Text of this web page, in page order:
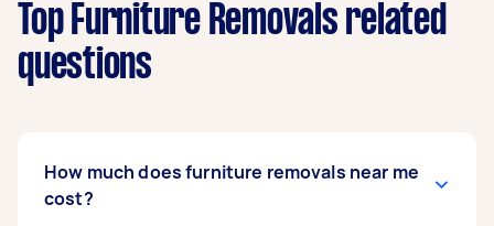
Top Furniture Removals related
questions
How much does furniture removals near me
cost?